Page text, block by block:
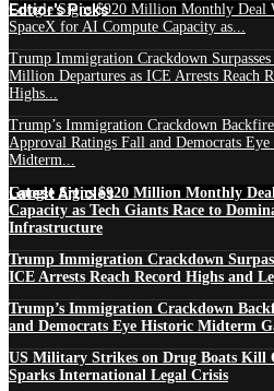
Edtior's Picks
Google Signs $920 Million Monthly Deal
SpaceX for AI Compute Capacity as...
Trump Immigration Crackdown
Million Departures as ICE Arrests Reach
Highs...
Trump’s Immigration Crackdown
Approval Ratings Fall and Democrats
Midterm...
Latest Articles
Google Signs $920 Million Monthly
Capacity as Tech Giants Race to
Infrastructure
Trump Immigration Crackdown
ICE Arrests Reach Record Highs and
Trump’s Immigration Crackdown
and Democrats Eye Historic Midterm
US Military Strikes on Drug Boats Kill
Sparks International Legal Crisis